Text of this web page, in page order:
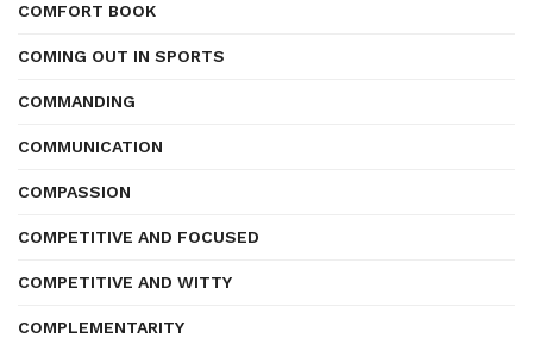
COMFORT BOOK
COMING OUT IN SPORTS
COMMANDING
COMMUNICATION
COMPASSION
COMPETITIVE AND FOCUSED
COMPETITIVE AND WITTY
COMPLEMENTARITY